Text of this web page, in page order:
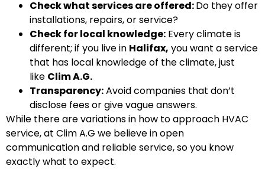
Check what services are offered:Do they offer
installations, repairs, or service?
Check for local knowledge: Every climate is
different; if you live in Halifax, you want a service
that has local knowledge of the climate, just
like Clim A.G.
Transparency:Avoid companies that don’t
disclose fees or give vague answers.
While there are variations in how to approach HVAC
service, at Clim A.G we believe in open
communication and reliable service, so you know
exactly what to expect.